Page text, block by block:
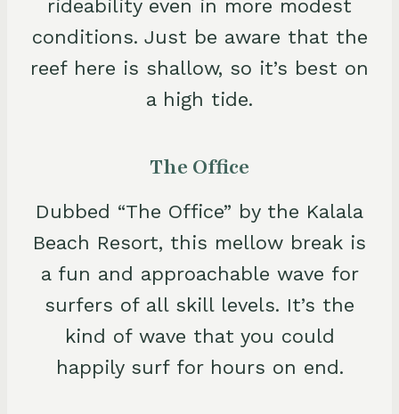
rideability even in more modest
conditions. Just be aware that the
reef here is shallow, so it’s best on
a high tide.
The Office
Dubbed “The Office” by the Kalala
Beach Resort, this mellow break is
a fun and approachable wave for
surfers of all skill levels. It’s the
kind of wave that you could
happily surf for hours on end.